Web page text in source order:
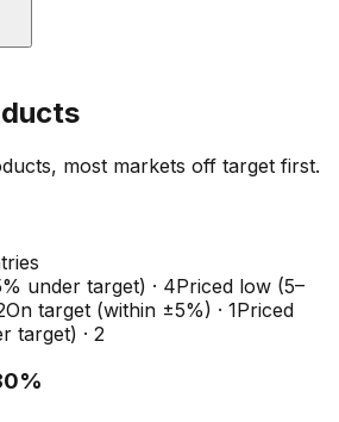
most markets off target first.
under target) · 4Priced low (5–
On target (within ±5%) · 1Priced
target) · 2